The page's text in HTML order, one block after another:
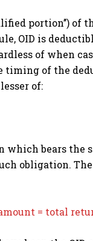
portion’’)
OID is
of when
timing of the
of:
which bears the
obligation.
= total